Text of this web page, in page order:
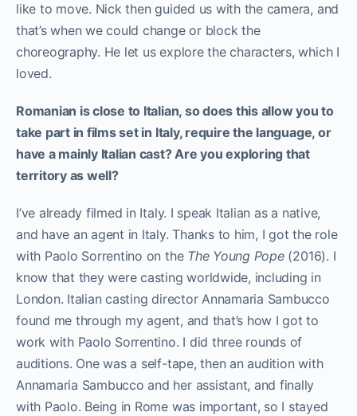
like to move. Nick then guided us with the camera, and
that’s when we could change or block the
choreography. He let us explore the characters, which I
loved.
Romanian is close to Italian, so does this allow you to
take part in films set in Italy, require the language, or
have a mainly Italian cast? Are you exploring that
territory as well?
I’ve already filmed in Italy. I speak Italian as a native,
and have an agent in Italy. Thanks to him, I got the role
with Paolo Sorrentino on the The Young Pope (2016). I
know that they were casting worldwide, including in
London. Italian casting director Annamaria Sambucco
found me through my agent, and that’s how I got to
work with Paolo Sorrentino. I did three rounds of
auditions. One was a self-tape, then an audition with
Annamaria Sambucco and her assistant, and finally
with Paolo. Being in Rome was important, so I stayed